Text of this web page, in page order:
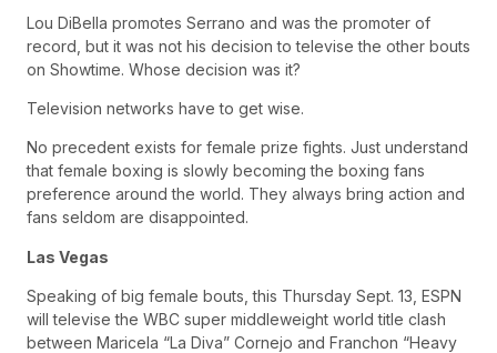
Lou DiBella promotes Serrano and was the promoter of
record, but it was not his decision to televise the other bouts
on Showtime. Whose decision was it?
Television networks have to get wise.
No precedent exists for female prize fights. Just understand
that female boxing is slowly becoming the boxing fans
preference around the world. They always bring action and
fans seldom are disappointed.
Las Vegas
Speaking of big female bouts, this Thursday Sept. 13, ESPN
will televise the WBC super middleweight world title clash
between Maricela “La Diva” Cornejo and Franchon “Heavy